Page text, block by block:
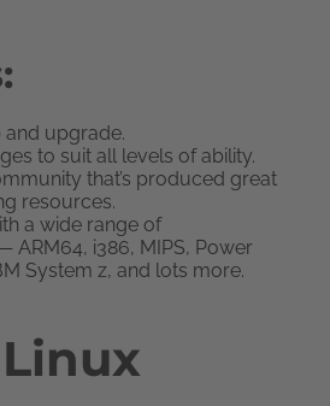
and upgrade.
to suit all levels of ability.
that’s produced great
resources.
a wide range of
ARM64, i386, MIPS, Power
System z, and lots more.